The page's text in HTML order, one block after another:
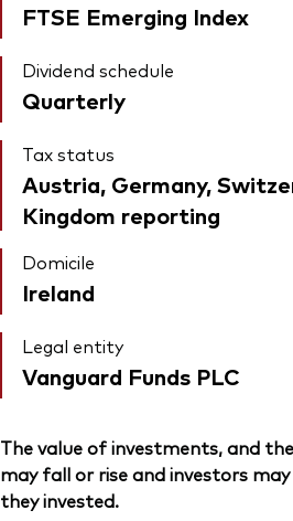
FTSE Emerging Index
Dividend schedule
Quarterly
Tax status
Austria, Germany,
Kingdom reporting
Domicile
Ireland
Legal entity
Vanguard Funds PLC
The value of investments, and
may fall or rise and investors
they invested.